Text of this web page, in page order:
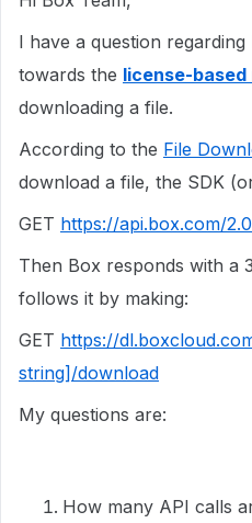
I have a question
towards the license-
downloading a file.
According to the File
download a file, the SDK
GET https://api.box.com/
Then Box responds with a
follows it by making:
GET https://
string]/download
My questions are:
How many API calls